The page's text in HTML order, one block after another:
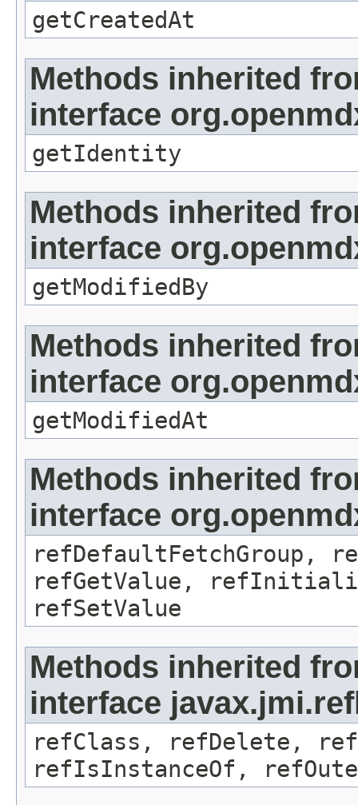
getCreatedAt
Methods inherited
interface
getIdentity
Methods inherited
interface
getModifiedBy
Methods inherited
interface
getModifiedAt
Methods inherited
interface
refDefaultFetchGroup,
refGetValue,
refSetValue
Methods inherited
interface
refClass, refDelete,
refIsInstanceOf,